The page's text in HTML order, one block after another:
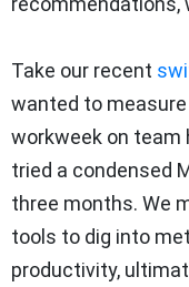
Take our recent
wanted to
workweek on team
tried a condensed
three months. We
tools to dig into
productivity,